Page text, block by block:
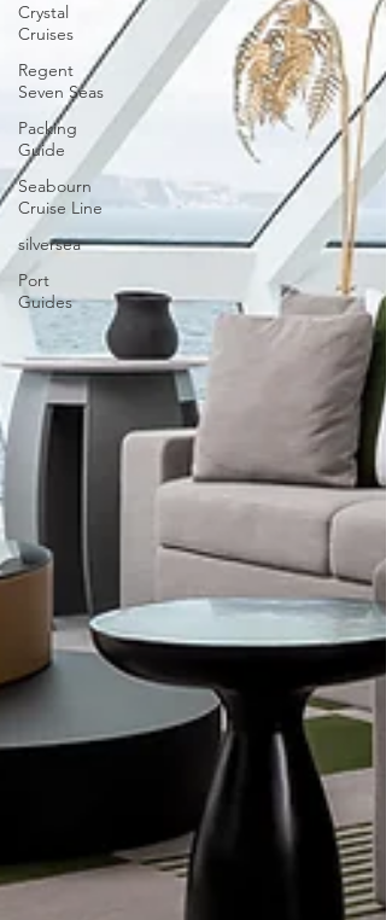
Crystal
Cruises
Regent
Seven Seas
Packing
Guide
Seabourn
Cruise Line
silversea
Port
Guides